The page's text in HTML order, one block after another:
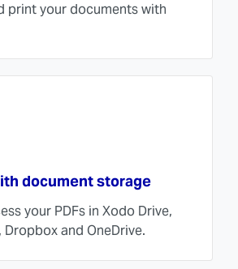
print your documents with
document storage
your PDFs in Xodo Drive,
Dropbox and OneDrive.